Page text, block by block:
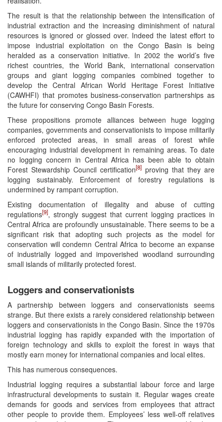
The result is that the relationship between the intensification of
industrial extraction and the increasing diminishment of natural
resources is ignored or glossed over. Indeed the latest effort to
impose industrial exploitation on the Congo Basin is being
heralded as a conservation initiative. In 2002 the world’s five
richest countries, the World Bank, international conservation
groups and giant logging companies combined together to
develop the Central African World Heritage Forest Initiative
(CAWHFI) that promotes business-conservation partnerships as
the future for conserving Congo Basin Forests.
These propositions promote alliances between huge logging
companies, governments and conservationists to impose militarily
enforced protected areas, in small areas of forest while
encouraging industrial development in remaining areas. To date
no logging concern in Central Africa has been able to obtain
Forest Stewardship Council certification[8] proving that they are
logging sustainably. Enforcement of forestry regulations is
undermined by rampant corruption.
Existing documentation of illegality and abuse of cutting
regulations[9], strongly suggest that current logging practices in
Central Africa are profoundly unsustainable. There seems to be a
significant risk that adopting such projects as the model for
conservation will condemn Central Africa to become an expanse
of industrially logged and impoverished woodland surrounding
small islands of militarily protected forest.
Loggers and conservationists
A partnership between loggers and conservationists seems
strange. But there exists a rarely considered relationship between
loggers and conservationists in the Congo Basin. Since the 1970s
industrial logging has rapidly expanded with the importation of
foreign technology and skills to exploit the forest in ways that
mostly earn money for international companies and local elites.
This has numerous consequences.
Industrial logging requires a substantial labour force and large
infrastructural developments to sustain it. Regular wages create
demands for goods and services from employees that attract
other people to provide them. Employees’ less well-off relatives